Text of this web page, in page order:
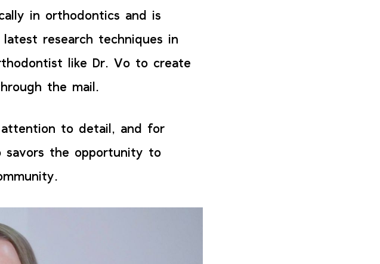
in orthodontics and is
research techniques in
like Dr. Vo to create
the mail.
attention to detail, and for
savors the opportunity to